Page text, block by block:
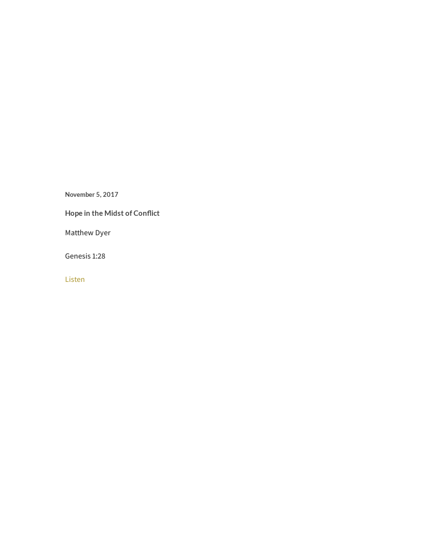
November 5, 2017
Hope in the Midst of Conflict
Matthew Dyer
Genesis 1:28
Listen